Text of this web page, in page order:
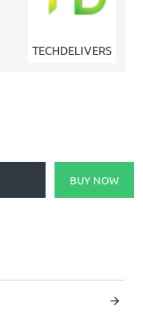
TECHDELIVERS
BUY NOW